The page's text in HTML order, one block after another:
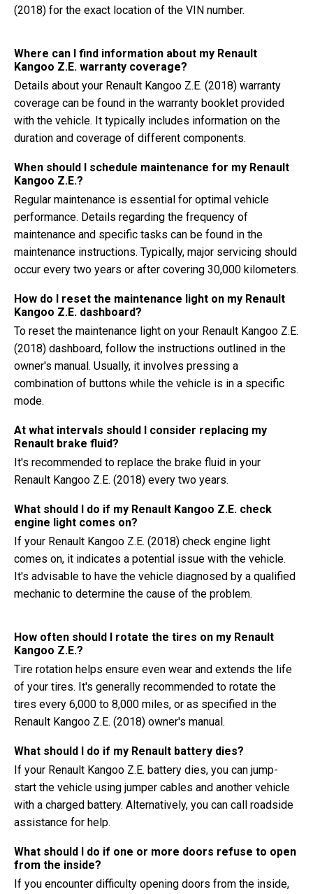
(2018) for the exact location of the VIN number.
Where can I find information about my Renault
Kangoo Z.E. warranty coverage?
Details about your Renault Kangoo Z.E. (2018) warranty
coverage can be found in the warranty booklet provided
with the vehicle. It typically includes information on the
duration and coverage of different components.
When should I schedule maintenance for my Renault
Kangoo Z.E.?
Regular maintenance is essential for optimal vehicle
performance. Details regarding the frequency of
maintenance and specific tasks can be found in the
maintenance instructions. Typically, major servicing should
occur every two years or after covering 30,000 kilometers.
How do I reset the maintenance light on my Renault
Kangoo Z.E. dashboard?
To reset the maintenance light on your Renault Kangoo Z.E.
(2018) dashboard, follow the instructions outlined in the
owner's manual. Usually, it involves pressing a
combination of buttons while the vehicle is in a specific
mode.
At what intervals should I consider replacing my
Renault brake fluid?
It's recommended to replace the brake fluid in your
Renault Kangoo Z.E. (2018) every two years.
What should I do if my Renault Kangoo Z.E. check
engine light comes on?
If your Renault Kangoo Z.E. (2018) check engine light
comes on, it indicates a potential issue with the vehicle.
It's advisable to have the vehicle diagnosed by a qualified
mechanic to determine the cause of the problem.
How often should I rotate the tires on my Renault
Kangoo Z.E.?
Tire rotation helps ensure even wear and extends the life
of your tires. It's generally recommended to rotate the
tires every 6,000 to 8,000 miles, or as specified in the
Renault Kangoo Z.E. (2018) owner's manual.
What should I do if my Renault battery dies?
If your Renault Kangoo Z.E. battery dies, you can jump-
start the vehicle using jumper cables and another vehicle
with a charged battery. Alternatively, you can call roadside
assistance for help.
What should I do if one or more doors refuse to open
from the inside?
If you encounter difficulty opening doors from the inside,